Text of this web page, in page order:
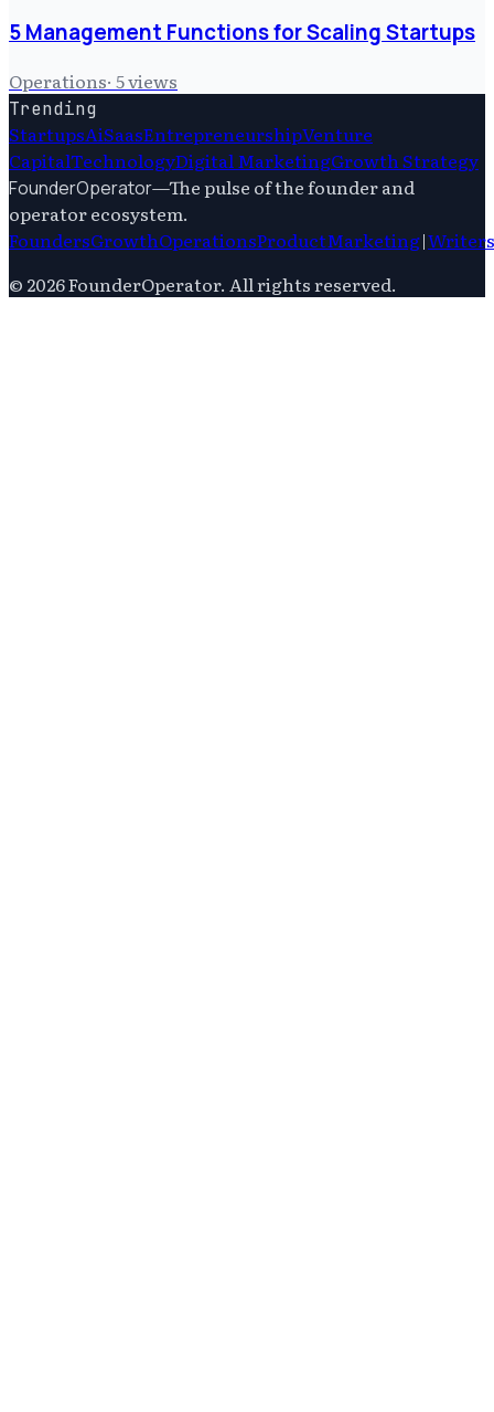
5 Management Functions for Scaling Startups
Operations· 5views
Trending
StartupsAiSaasEntrepreneurshipVenture
CapitalTechnologyDigital MarketingGrowth Strategy
FounderOperator—The pulse of the founder and
operator ecosystem.
FoundersGrowthOperationsProductMarketing|Writers
© 2026FounderOperator. All rights reserved.